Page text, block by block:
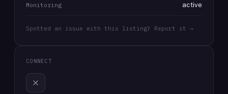
Monitoring active
Spotted an issue with this listing? Report it →
CONNECT